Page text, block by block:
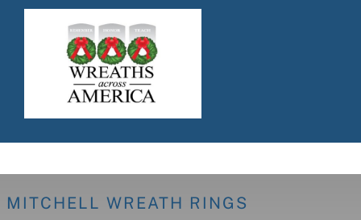
MITCHELL WREATH RINGS